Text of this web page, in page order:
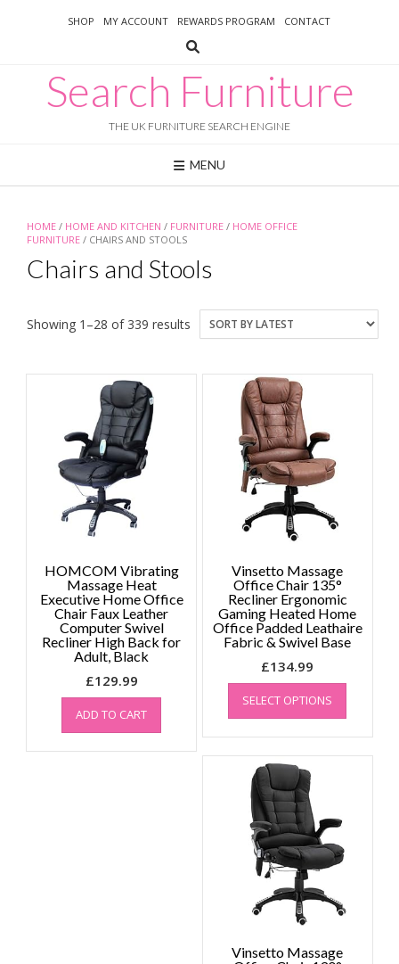
SHOP MY ACCOUNT REWARDS PROGRAM CONTACT
Search Furniture
THE UK FURNITURE SEARCH ENGINE
MENU
HOME / HOME AND KITCHEN / FURNITURE / HOME OFFICE
FURNITURE / CHAIRS AND STOOLS
Chairs and Stools
Showing 1–28 of 339 results Sorted
by
HOMCOM Vibrating
Massage Heat
Executive Home Office
Chair Faux Leather
Computer Swivel
Recliner High Back for
Adult, Black
£129.99
ADD TO CART
Vinsetto Massage
Office Chair 135°
Recliner Ergonomic
Gaming Heated Home
Office Padded Leathaire
Fabric & Swivel Base
£134.99
SELECT OPTIONS
This
has
multiple
variants.
product
Vinsetto Massage